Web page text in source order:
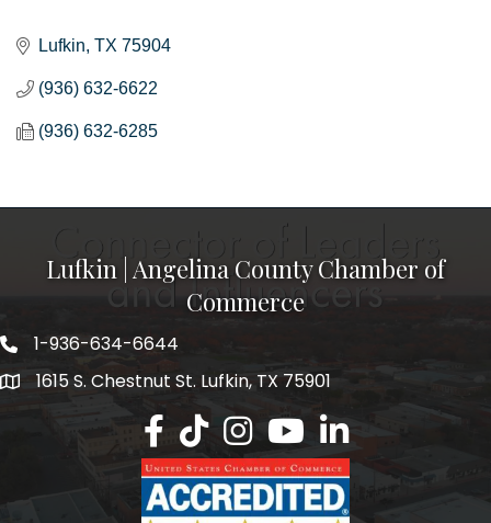
Lufkin TX 75904
(936) 632-6622
(936) 632-6285
Lufkin | Angelina County Chamber of
Commerce
1-936-634-6644
1615 S. Chestnut St. Lufkin, TX 75901
Lufkin/Angelina County Chamber
Lufkin/Angelina County Chamber
Lufkin/Angelina County
Lufkin/Angelina County
Lufkin/Angelina